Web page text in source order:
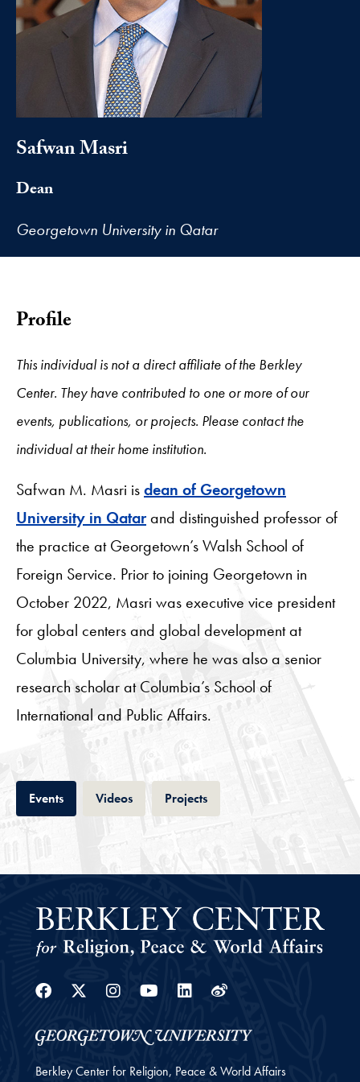
Safwan Masri
Dean
Georgetown University in Qatar
Profile
This individual is not a direct affiliate of the Berkley
Center. They have contributed to one or more of our
events, publications, or projects. Please contact the
individual at their home institution.
Safwan M. Masri isdean of Georgetown
University in Qatarand distinguished professor of
the practice at Georgetown’s Walsh School of
Foreign Service. Prior to joining Georgetown in
October 2022, Masri was executive vice president
for global centers and global development at
Columbia University, where he was also a senior
research scholar at Columbia’s School of
International and Public Affairs.
EventsTab VideosTab ProjectsTab
Facebook
Twitter
Instagram
YoutubeLinkedin
Weibo
Berkley Center for Religion, Peace & World Affairs